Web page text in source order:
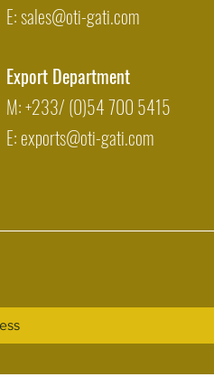
E:sales@oti-gati.com
Export Department
M: +233/ (0)54 700 5415
E: exports@oti-gati.com